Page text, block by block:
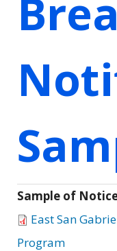
Sample of
East San
Program